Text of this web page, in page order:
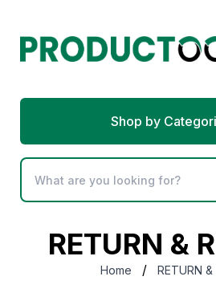
Shop by
RETURN &
Home / RETURN &